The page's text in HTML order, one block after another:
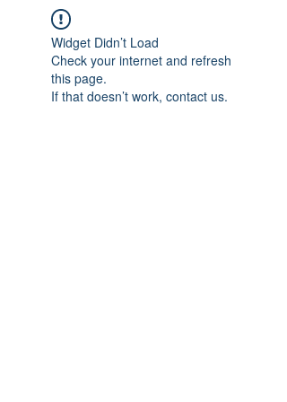
Widget Didn’t Load
Check your internet and refresh
this page.
If that doesn’t work, contact us.